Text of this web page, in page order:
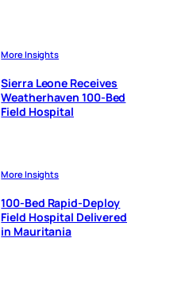
More Insights
Sierra Leone Receives
Weatherhaven 100-Bed
Field Hospital
More Insights
100-Bed Rapid-Deploy
Field Hospital Delivered
in Mauritania